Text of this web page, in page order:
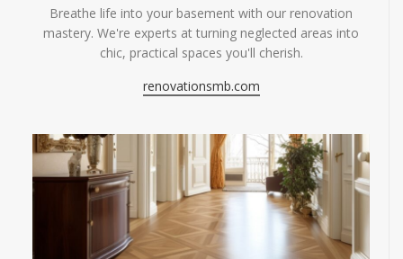
Breathe life into your basement with our renovation
mastery. We're experts at turning neglected areas into
chic, practical spaces you'll cherish.
renovationsmb.com